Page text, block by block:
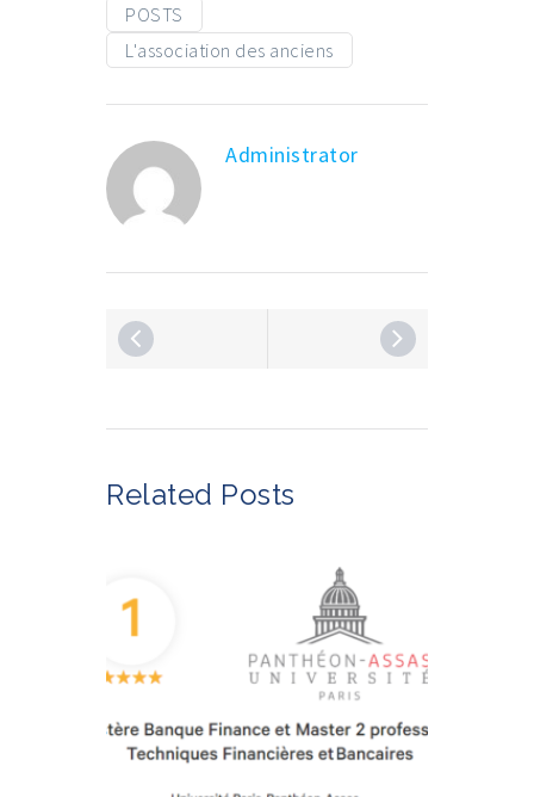
POSTS
L'association des anciens
Administrator
Related Posts